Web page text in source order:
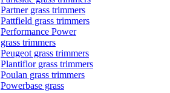
Partner grass trimmers
Pattfield grass trimmers
Performance Power
grass trimmers
Peugeot grass trimmers
Plantiflor grass trimmers
Poulan grass trimmers
Powerbase grass